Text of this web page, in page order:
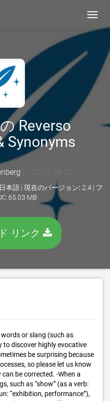
Reverso
Synonyms
日本語 | 現在のバージョン: 2.4 | フ
: 65.03 MB
リンク
or slang (such as
to discover highly evocative
be surprising because
so please let us know
be corrected. -When a
such as “show” (as a verb:
“exhibition, performance”),